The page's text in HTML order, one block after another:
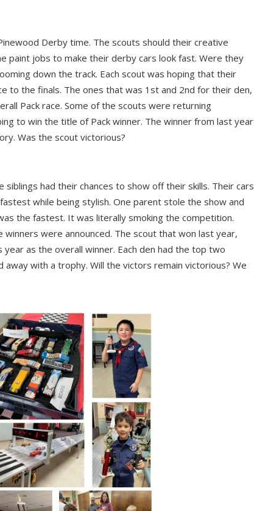
Derby time. The scouts should their creative
paint jobs to make their derby cars look fast. Were they
down the track. Each scout was hoping that their
to the finals. The ones that was 1st and 2nd for their den,
Pack race. Some of the scouts were returning
to win the title of Pack winner. The winner from last year
Was the scout victorious?
siblings had their chances to show off their skills. Their cars
while being stylish. One parent stole the show and
the fastest. It was literally smoking the competition.
were announced. The scout that won last year,
as the overall winner. Each den had the top two
away with a trophy. Will the victors remain victorious? We